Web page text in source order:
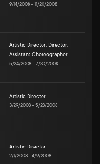
9/14/2008–11/20/2008
Artistic Director, Director,
Assistant Choreographer
5/24/2008–7/30/2008
Artistic Director
3/29/2008–5/28/2008
Artistic Director
2/1/2008–4/9/2008